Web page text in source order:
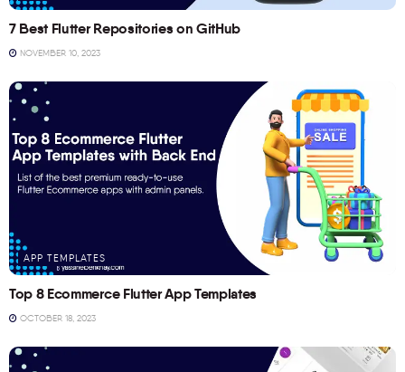
7 Best Flutter Repositories on GitHub
NOVEMBER 10, 2023
APP TEMPLATES
Top 8 Ecommerce Flutter App Templates
OCTOBER 18, 2023